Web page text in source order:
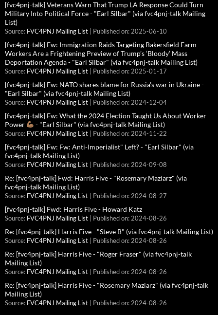
[fvc4pnj-talk] Veterans Warn That Trump LA Response Could Turn
Military Into Political Force - "Earl Silbar" (via fvc4pnj-talk Mailing
List)
Source: FVC4PNJ Mailing List Published on: 2025-06-10
[fvc4pnj-talk] Fw: Immigration Raids Targeting Bakersfield Farm
Workers Are a Frightening Preview of Trump’s ‘Bloody’ Mass
Deportation Agenda - "Earl Silbar" (via fvc4pnj-talk Mailing List)
Source: FVC4PNJ Mailing List Published on: 2025-01-17
[fvc4pnj-talk] Fw: NATO shares blame for Russia's war in Ukraine -
"Earl Silbar" (via fvc4pnj-talk Mailing List)
Source: FVC4PNJ Mailing List Published on: 2024-12-04
[fvc4pnj-talk] Fw: What the 2024 Election Taught Us About Worker
Power
- "Earl Silbar" (via fvc4pnj-talk Mailing List)
Source: FVC4PNJ Mailing List Published on: 2024-11-22
[fvc4pnj-talk] Fw: Fw: Anti-Imperialist" Left? - "Earl Silbar" (via
fvc4pnj-talk Mailing List)
Source: FVC4PNJ Mailing List Published on: 2024-09-08
Re: [fvc4pnj-talk] Fwd: Harris Five - "Rosemary Maziarz" (via
fvc4pnj-talk Mailing List)
Source: FVC4PNJ Mailing List Published on: 2024-08-27
[fvc4pnj-talk] Fwd: Harris Five - Howard Katz
Source: FVC4PNJ Mailing List Published on: 2024-08-26
Re: [fvc4pnj-talk] Harris Five - "Steve B" (via fvc4pnj-talk Mailing List)
Source: FVC4PNJ Mailing List Published on: 2024-08-26
Re: [fvc4pnj-talk] Harris Five - "Roger Fraser" (via fvc4pnj-talk
Mailing List)
Source: FVC4PNJ Mailing List Published on: 2024-08-26
Re: [fvc4pnj-talk] Harris Five - "Rosemary Maziarz" (via fvc4pnj-talk
Mailing List)
Source: FVC4PNJ Mailing List Published on: 2024-08-26